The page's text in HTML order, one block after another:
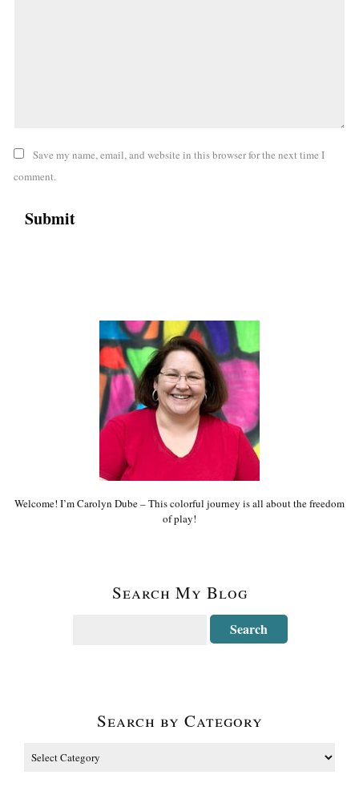
Save my name, email, and website in this browser for the next time I
comment.
Welcome! I’m Carolyn Dube – This colorful journey is all about the freedom
of play!
Search My Blog
Search by Category